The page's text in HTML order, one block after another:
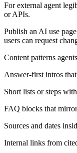
For external agent
or APIs.
Publish an AI use
users can request
Content patterns
Answer-first intros
Short lists or steps
FAQ blocks that
Sources and dates
Internal links from